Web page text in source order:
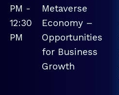
PM -
12:30
PM
Metaverse
Economy –
Opportunities
for Business
Growth